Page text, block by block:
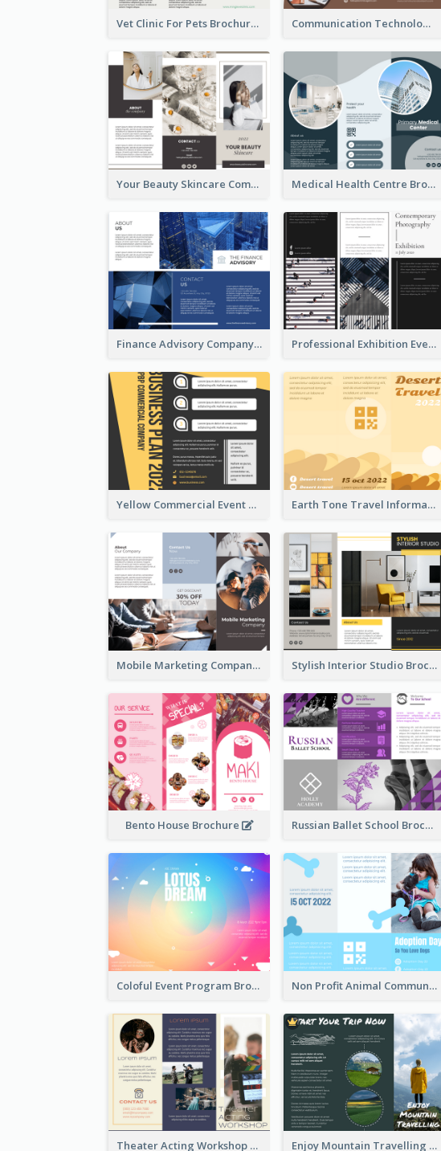
Vet Clinic For Pets Brochure Communication Technology Company Brochure
Your Beauty Skincare Company Brochure Medical Health Centre Brochure
Finance Advisory Company Brochure Professional Exhibition Event Tri Fold Brochure
Yellow Commercial Event Program Tri Fold Brochure Earth Tone Travel Informational Tri Fold Brochure
Mobile Marketing Company Brochure Stylish Interior Studio Brochure
Bento House Brochure Russian Ballet School Brochure
Coloful Event Program Brochure Non Profit Animal Community Tri Fold Brochure
Theater Acting Workshop Brochure Enjoy Mountain Travelling Brochure